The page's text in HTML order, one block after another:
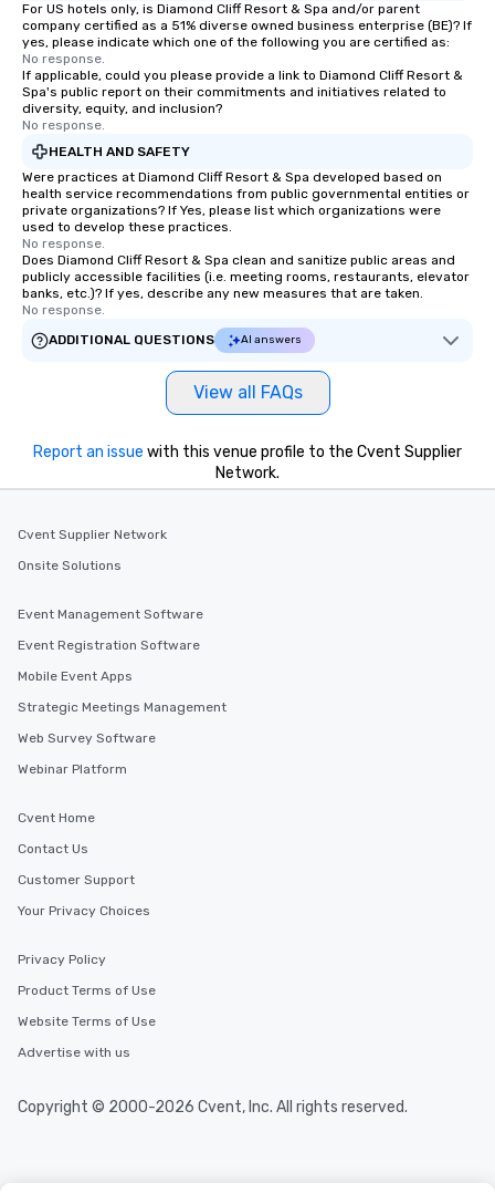
For US hotels only, is Diamond Cliff Resort & Spa and/or parent
company certified as a 51% diverse owned business enterprise (BE)? If
yes, please indicate which one of the following you are certified as:
No response.
If applicable, could you please provide a link to Diamond Cliff Resort &
Spa's public report on their commitments and initiatives related to
diversity, equity, and inclusion?
No response.
HEALTH AND SAFETY
Were practices at Diamond Cliff Resort & Spa developed based on
health service recommendations from public governmental entities or
private organizations? If Yes, please list which organizations were
used to develop these practices.
No response.
Does Diamond Cliff Resort & Spa clean and sanitize public areas and
publicly accessible facilities (i.e. meeting rooms, restaurants, elevator
banks, etc.)? If yes, describe any new measures that are taken.
No response.
ADDITIONAL QUESTIONS
AI answers
View all FAQs
Report an issue with this venue profile to the Cvent Supplier
Network.
Cvent Supplier Network
Onsite Solutions
Event Management Software
Event Registration Software
Mobile Event Apps
Strategic Meetings Management
Web Survey Software
Webinar Platform
Cvent Home
Contact Us
Customer Support
Your Privacy Choices
Privacy Policy
Product Terms of Use
Website Terms of Use
Advertise with us
Copyright © 2000-2026 Cvent, Inc. All rights reserved.